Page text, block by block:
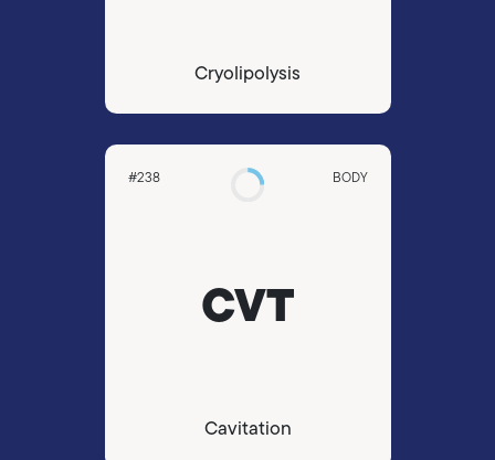
Cryolipolysis
#238 BODY
CVT
Cavitation